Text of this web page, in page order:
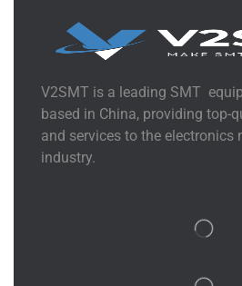
V2SMT is a leading SMT
based in China, providing top-
and services to the electronics
industry.